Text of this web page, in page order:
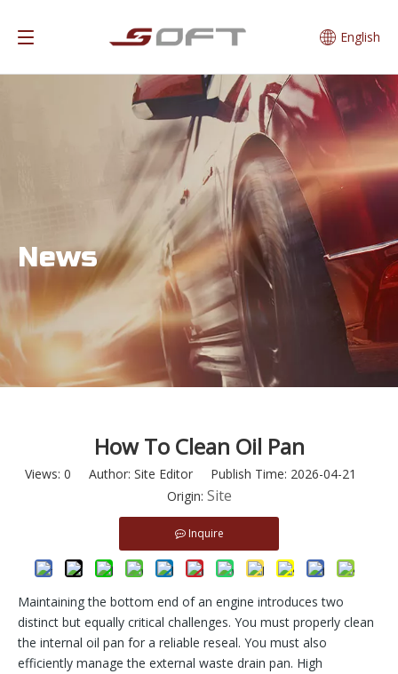
English
News
How To Clean Oil Pan
Views: 0 Author: Site Editor Publish Time: 2026-04-21
Origin: Site
Inquire
Maintaining the bottom end of an engine introduces two
distinct but equally critical challenges. You must properly clean
the internal oil pan for a reliable reseal. You must also
efficiently manage the external waste drain pan. High